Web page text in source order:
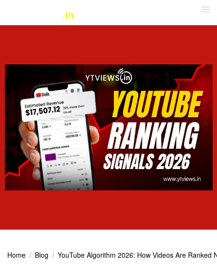
Home Blog YouTube Algorithm 2026: How Videos Are Ranked